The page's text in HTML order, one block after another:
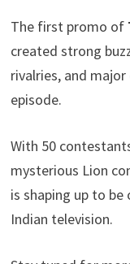
The first promo of
created strong
rivalries, and
episode.
With 50
mysterious Lion
is shaping up to
Indian television.